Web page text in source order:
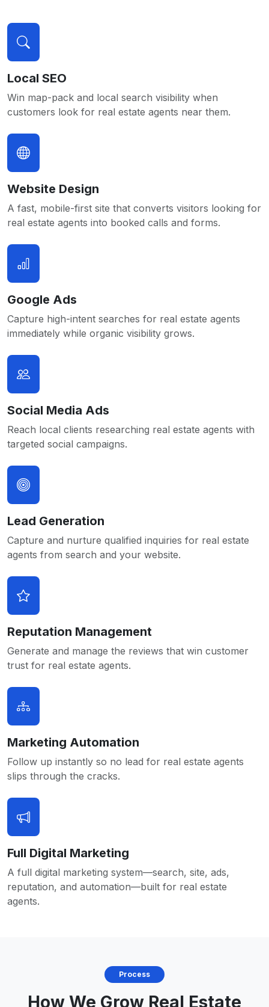
Local SEO
Win map-pack and local search visibility when
customers look for real estate agents near them.
Website Design
A fast, mobile-first site that converts visitors looking for
real estate agents into booked calls and forms.
Google Ads
Capture high-intent searches for real estate agents
immediately while organic visibility grows.
Social Media Ads
Reach local clients researching real estate agents with
targeted social campaigns.
Lead Generation
Capture and nurture qualified inquiries for real estate
agents from search and your website.
Reputation Management
Generate and manage the reviews that win customer
trust for real estate agents.
Marketing Automation
Follow up instantly so no lead for real estate agents
slips through the cracks.
Full Digital Marketing
A full digital marketing system—search, site, ads,
reputation, and automation—built for real estate
agents.
Process
How We Grow Real Estate